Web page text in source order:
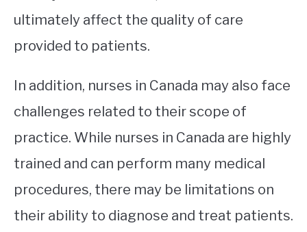
ultimately affect the quality of care
provided to patients.
In addition, nurses in Canada may also face
challenges related to their scope of
practice. While nurses in Canada are highly
trained and can perform many medical
procedures, there may be limitations on
their ability to diagnose and treat patients.